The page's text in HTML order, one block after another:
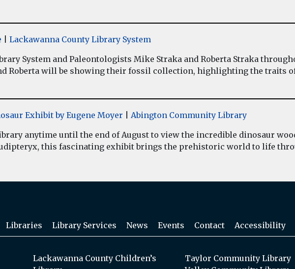
Lackawanna County Library System
System and Paleontologists Mike Straka and Roberta Straka
Roberta will be showing their fossil collection, highlighting the traits
Exhibit by Eugene Moyer
Abington Community Library
anytime until the end of August to view the incredible dinosaur
this fascinating exhibit brings the prehistoric world to life
Libraries Library Services News Events Contact Accessibility
Lackawanna County Children’s
Taylor Community Library